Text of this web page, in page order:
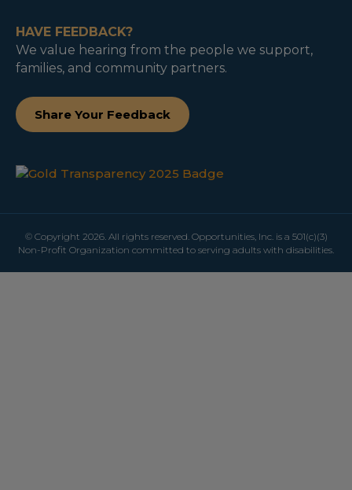
HAVE FEEDBACK?
We value hearing from the people we support,
families, and community partners.
Share Your Feedback
© Copyright 2026. All rights reserved. Opportunities, Inc. is a 501(c)(3)
Non-Profit Organization committed to serving adults with disabilities.